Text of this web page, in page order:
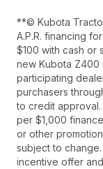
**© Kubota
A.P.R. financing
$100 with cash or
new Kubota Z400
participating
purchasers
to credit approval.
per $1,000
or other
subject to
incentive offer